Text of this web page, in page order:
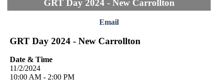
GRT Day 2024 - New Carrollton
Email
GRT Day 2024 - New Carrollton
Date & Time
11/2/2024
10:00 AM - 2:00 PM